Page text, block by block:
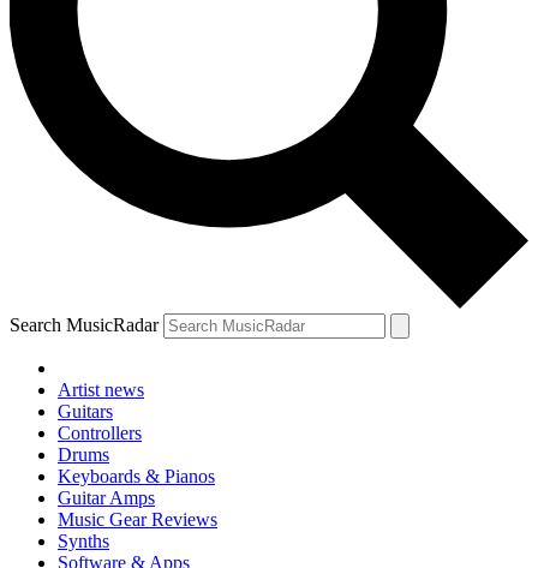
Search MusicRadar
Artist news
Guitars
Controllers
Drums
Keyboards & Pianos
Guitar Amps
Music Gear Reviews
Synths
Software & Apps